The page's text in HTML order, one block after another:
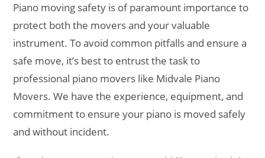
Piano moving safety is of paramount importance to
protect both the movers and your valuable
instrument. To avoid common pitfalls and ensure a
safe move, it’s best to entrust the task to
professional piano movers like Midvale Piano
Movers. We have the experience, equipment, and
commitment to ensure your piano is moved safely
and without incident.